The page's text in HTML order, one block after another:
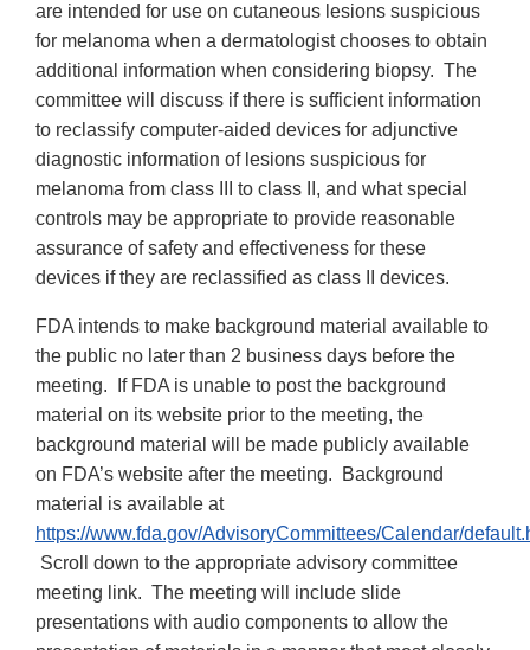
are intended for use on cutaneous lesions suspicious
for melanoma when a dermatologist chooses to obtain
additional information when considering biopsy. The
committee will discuss if there is sufficient information
to reclassify computer-aided devices for adjunctive
diagnostic information of lesions suspicious for
melanoma from class III to class II, and what special
controls may be appropriate to provide reasonable
assurance of safety and effectiveness for these
devices if they are reclassified as class II devices.
FDA intends to make background material available to
the public no later than 2 business days before the
meeting. If FDA is unable to post the background
material on its website prior to the meeting, the
background material will be made publicly available
on FDA’s website after the meeting. Background
material is available at
https://www.fda.gov/AdvisoryCommittees/Calendar/
Scroll down to the appropriate advisory committee
meeting link. The meeting will include slide
presentations with audio components to allow the